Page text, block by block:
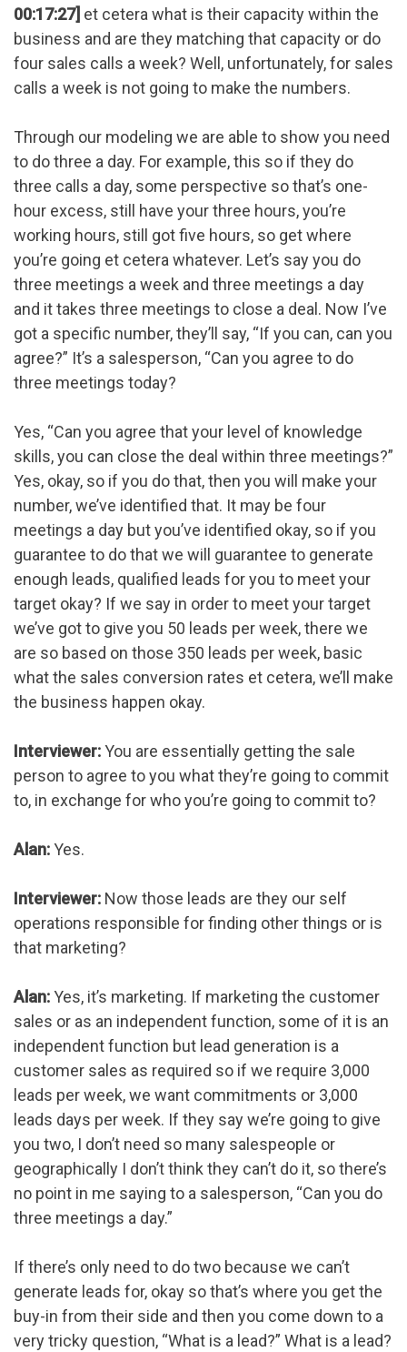
00:17:27] et cetera what is their capacity within the
business and are they matching that capacity or do
four sales calls a week? Well, unfortunately, for sales
calls a week is not going to make the numbers.
Through our modeling we are able to show you need
to do three a day. For example, this so if they do
three calls a day, some perspective so that’s one-
hour excess, still have your three hours, you’re
working hours, still got five hours, so get where
you’re going et cetera whatever. Let’s say you do
three meetings a week and three meetings a day
and it takes three meetings to close a deal. Now I’ve
got a specific number, they’ll say, “If you can, can you
agree?” It’s a salesperson, “Can you agree to do
three meetings today?
Yes, “Can you agree that your level of knowledge
skills, you can close the deal within three meetings?”
Yes, okay, so if you do that, then you will make your
number, we’ve identified that. It may be four
meetings a day but you’ve identified okay, so if you
guarantee to do that we will guarantee to generate
enough leads, qualified leads for you to meet your
target okay? If we say in order to meet your target
we’ve got to give you 50 leads per week, there we
are so based on those 350 leads per week, basic
what the sales conversion rates et cetera, we’ll make
the business happen okay.
Interviewer:You are essentially getting the sale
person to agree to you what they’re going to commit
to, in exchange for who you’re going to commit to?
Alan:Yes.
Interviewer: Now those leads are they our self
operations responsible for finding other things or is
that marketing?
Alan:Yes, it’s marketing. If marketing the customer
sales or as an independent function, some of it is an
independent function but lead generation is a
customer sales as required so if we require 3,000
leads per week, we want commitments or 3,000
leads days per week. If they say we’re going to give
you two, I don’t need so many salespeople or
geographically I don’t think they can’t do it, so there’s
no point in me saying to a salesperson, “Can you do
three meetings a day.”
If there’s only need to do two because we can’t
generate leads for, okay so that’s where you get the
buy-in from their side and then you come down to a
very tricky question, “What is a lead?” What is a lead?